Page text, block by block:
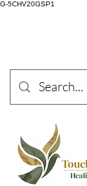
G-5CHV20GSP1